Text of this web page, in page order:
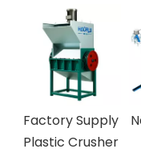
Label
Factory
Plastic